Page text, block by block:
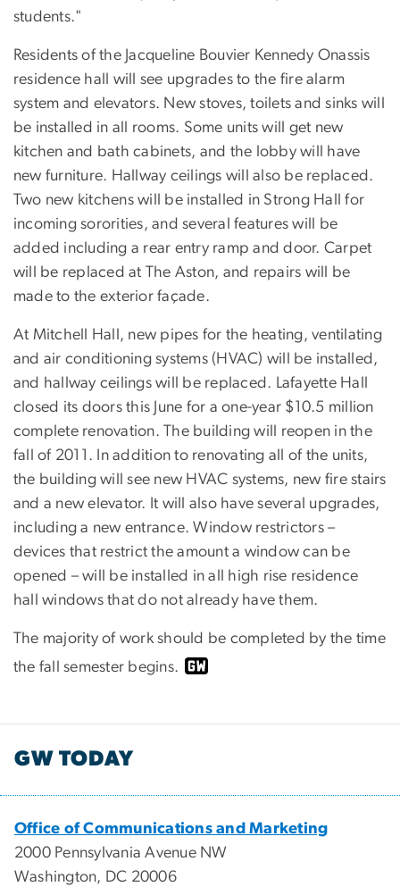
students."
Residents of the Jacqueline Bouvier Kennedy Onassis
residence hall will see upgrades to the fire alarm
system and elevators. New stoves, toilets and sinks will
be installed in all rooms. Some units will get new
kitchen and bath cabinets, and the lobby will have
new furniture. Hallway ceilings will also be replaced.
Two new kitchens will be installed in Strong Hall for
incoming sororities, and several features will be
added including a rear entry ramp and door. Carpet
will be replaced at The Aston, and repairs will be
made to the exterior façade.
At Mitchell Hall, new pipes for the heating, ventilating
and air conditioning systems (HVAC) will be installed,
and hallway ceilings will be replaced. Lafayette Hall
closed its doors this June for a one-year $10.5 million
complete renovation. The building will reopen in the
fall of 2011. In addition to renovating all of the units,
the building will see new HVAC systems, new fire stairs
and a new elevator. It will also have several upgrades,
including a new entrance. Window restrictors –
devices that restrict the amount a window can be
opened – will be installed in all high rise residence
hall windows that do not already have them.
The majority of work should be completed by the time
the fall semester begins.
GW TODAY
Office of Communications and Marketing
2000 Pennsylvania Avenue NW
Washington, DC 20006